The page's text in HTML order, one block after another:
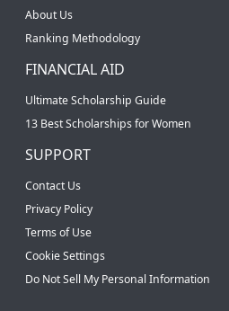
About Us
Ranking Methodology
FINANCIAL AID
Ultimate Scholarship Guide
13 Best Scholarships for Women
SUPPORT
Contact Us
Privacy Policy
Terms of Use
Cookie Settings
Do Not Sell My Personal Information